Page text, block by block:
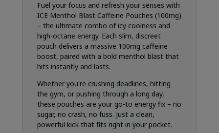
Fuel your focus and refresh your senses with
ICE Menthol Blast Caffeine Pouches (100mg)
– the ultimate combo of icy coolness and
high-octane energy. Each slim, discreet
pouch delivers a massive 100mg caffeine
boost, paired with a bold menthol blast that
hits instantly and lasts.
Whether you're crushing deadlines, hitting
the gym, or pushing through a long day,
these pouches are your go-to energy fix – no
sugar, no crash, no fuss. Just a clean,
powerful kick that fits right in your pocket.